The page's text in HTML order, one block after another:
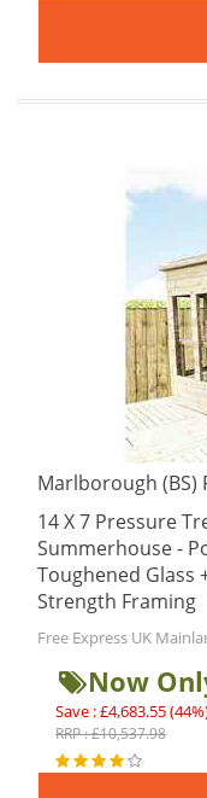
Marlborough (BS)
14 X 7 Pressure
Summerhouse -
Toughened Glass
Strength Framing
Free Express UK
Now
Save : £4,683.55
RRP : £10,537.98